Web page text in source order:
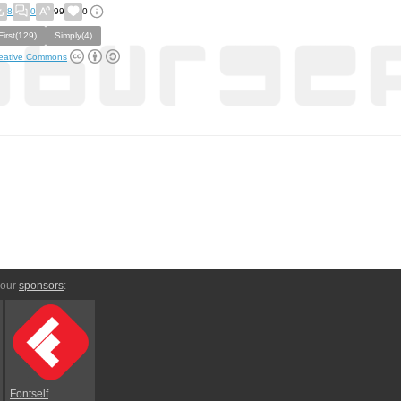
8 0 99 0
First(129) Simply(4)
Commons
sponsors:
Fontself